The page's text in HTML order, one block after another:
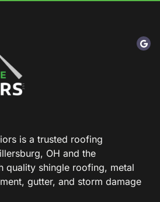
is a trusted roofing
OH and the
quality shingle roofing, metal
gutter, and storm damage